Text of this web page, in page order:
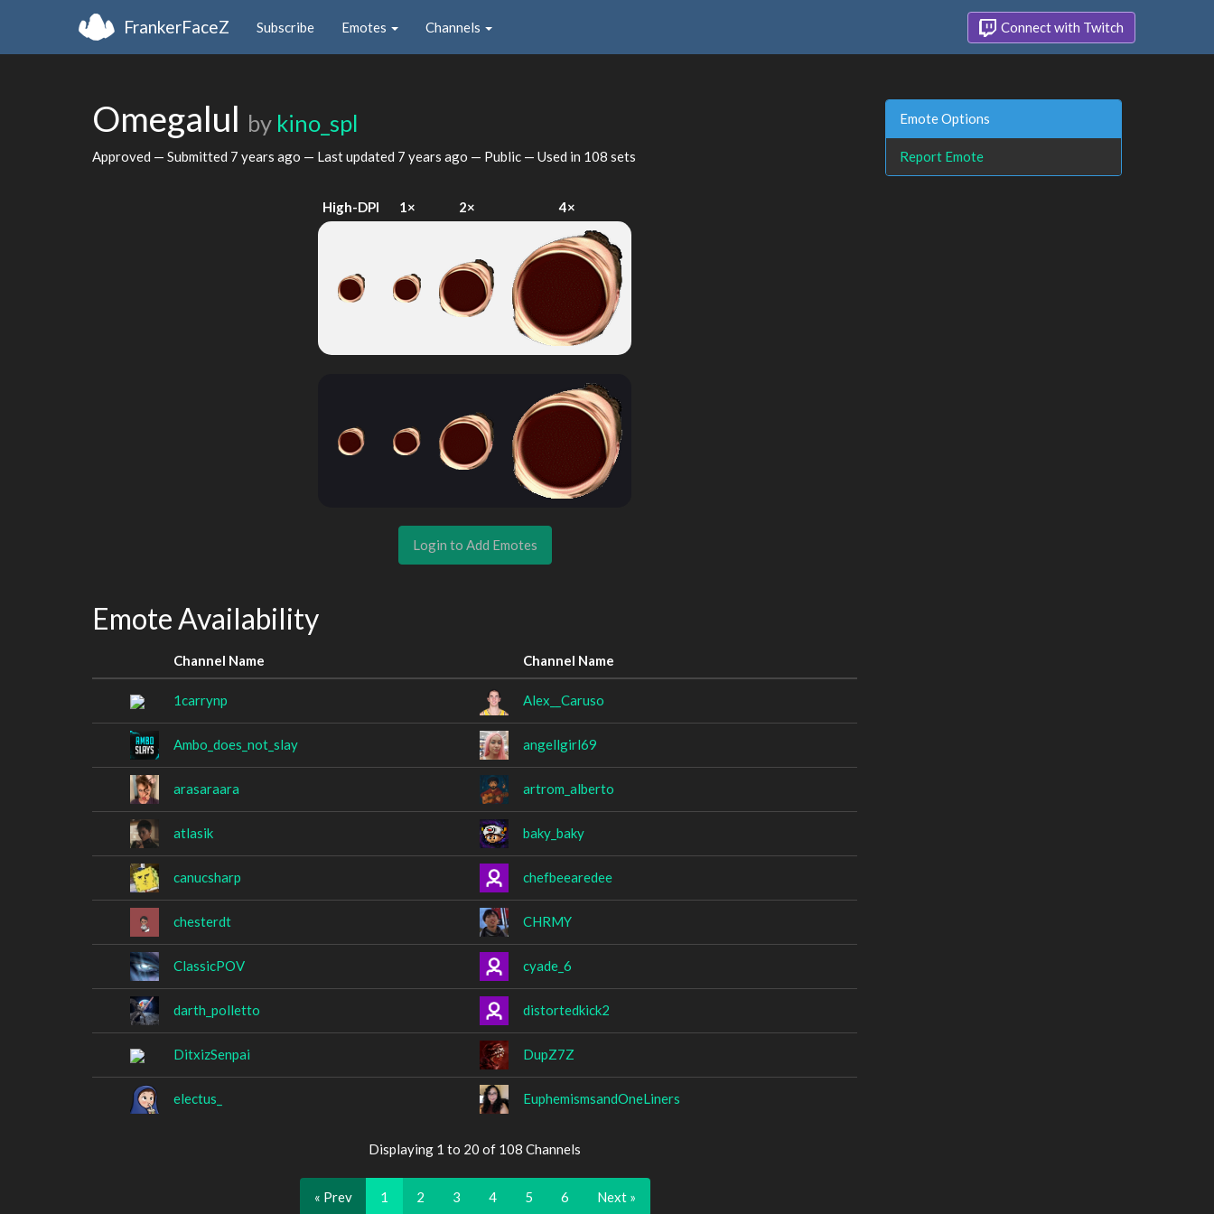
FrankerFaceZ Subscribe Emotes Channels Connect with Twitch
Omegalul by kino_spl
Approved — Submitted 7 years ago — Last updated 7 years ago — Public — Used in 108 sets
High-DPI 1× 2× 4×
Login to Add Emotes
Emote Availability
Channel Name Channel Name
1carrynp Alex__Caruso
Ambo_does_not_slay angellgirl69
arasaraara artrom_alberto
atlasik baky_baky
canucsharp chefbeearedee
chesterdt CHRMY
ClassicPOV cyade_6
darth_polletto distortedkick2
DitxizSenpai DupZ7Z
electus_ EuphemismsandOneLiners
Displaying 1 to 20 of 108 Channels
« Prev 1 2 3 4 5 6 Next »
Emote Options
Report Emote